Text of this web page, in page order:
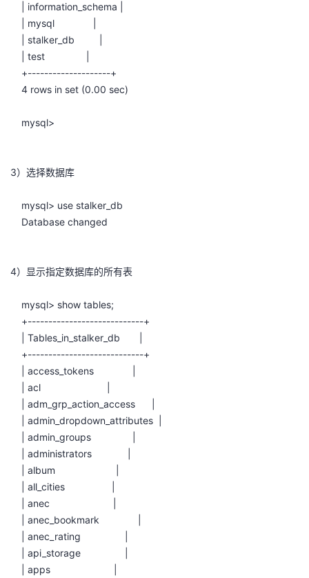
验
收
藏
议
| information_schema |
| mysql |
| stalker_db |
| test |
+--------------------+
4 rows in set (0.00 sec)
mysql>
3）选择数据库
mysql> use stalker_db
Database changed
4）显示指定数据库的所有表
mysql> show tables;
+----------------------------+
| Tables_in_stalker_db |
+----------------------------+
| access_tokens |
| acl |
| adm_grp_action_access |
| admin_dropdown_attributes |
| admin_groups |
| administrators |
| album |
| all_cities |
| anec |
| anec_bookmark |
| anec_rating |
| api_storage |
| apps |